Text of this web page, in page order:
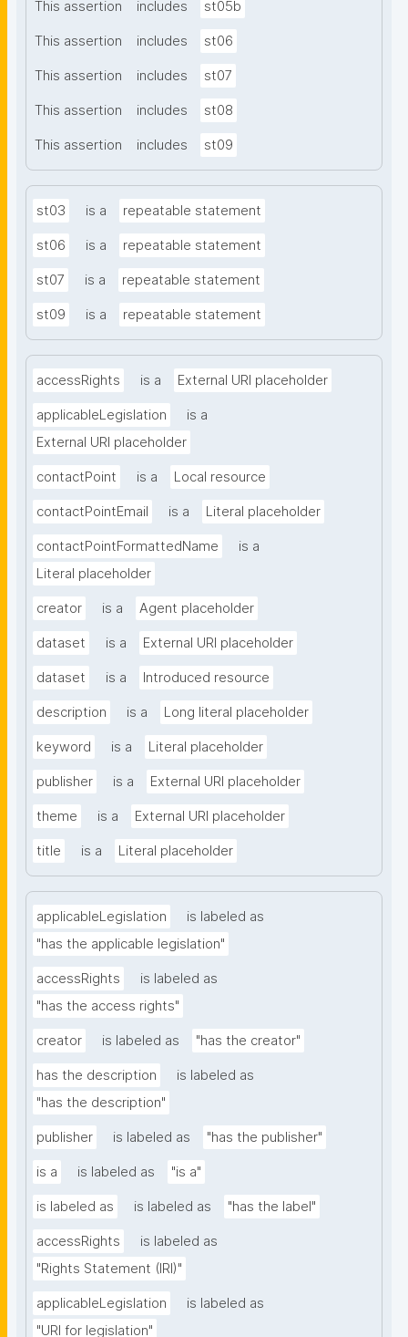
This assertion includes st05b
This assertion includes st06
This assertion includes st07
This assertion includes st08
This assertion includes st09
st03 is a repeatable statement
st06 is a repeatable statement
st07 is a repeatable statement
st09 is a repeatable statement
accessRights is a External URI placeholder
applicableLegislation
is a
External URI placeholder
contactPoint is a Local resource
contactPointEmail is a Literal placeholder
contactPointFormattedName
is a
Literal placeholder
creator is a Agent placeholder
dataset is a External URI placeholder
dataset is a Introduced resource
description is a Long literal placeholder
keyword is a Literal placeholder
publisher is a External URI placeholder
theme is a External URI placeholder
title is a Literal placeholder
applicableLegislation
is labeled as
"has the applicable legislation"
accessRights
is labeled as
"has the access rights"
creator is labeled as "has the creator"
has the description
is labeled as
"has the description"
publisher is labeled as "has the publisher"
is a is labeled as "is a"
is labeled as is labeled as "has the label"
accessRights
is labeled as
"Rights Statement (IRI)"
applicableLegislation
is labeled as
"URI for legislation"